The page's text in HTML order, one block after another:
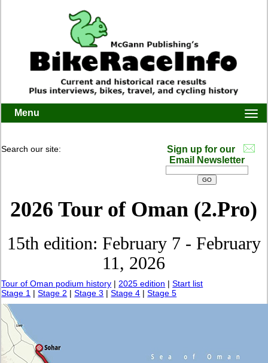
Menu
Search our site:
Sign up for our
Email Newsletter
2026 Tour of Oman (2.Pro)
15th edition: February 7 - February
11, 2026
Tour of Oman podium history |2025 edition |Start list
Stage 1 |Stage 2 |Stage 3 |Stage 4 |Stage 5